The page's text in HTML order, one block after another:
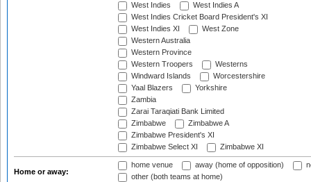
West Indies
West Indies A
West Indies Cricket Board President's XI
West Indies XI
West Zone
Western Australia
Western Province
Western Troopers
Westerns
Windward Islands
Worcestershire
Yaal Blazers
Yorkshire
Zambia
Zarai Taraqiati Bank Limited
Zimbabwe
Zimbabwe A
Zimbabwe President's XI
Zimbabwe Select XI
Zimbabwe XI
Home or away:
home venue away (home of opposition)
other (both teams at home)